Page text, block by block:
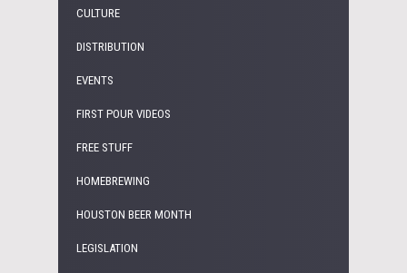
CULTURE
DISTRIBUTION
EVENTS
FIRST POUR VIDEOS
FREE STUFF
HOMEBREWING
HOUSTON BEER MONTH
LEGISLATION